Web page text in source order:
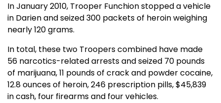
In January 2010, Trooper Funchion stopped a vehicle
in Darien and seized 300 packets of heroin weighing
nearly 120 grams.
In total, these two Troopers combined have made
56 narcotics-related arrests and seized 70 pounds
of marijuana, 11 pounds of crack and powder cocaine,
12.8 ounces of heroin, 246 prescription pills, $45,839
in cash, four firearms and four vehicles.